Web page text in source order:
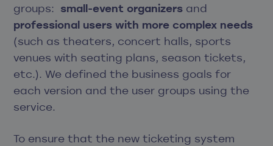
groups: small-event organizers and
professional users with more complex needs
(such as theaters, concert halls, sports
venues with seating plans, season tickets,
etc.). We defined the business goals for
each version and the user groups using the
service.
To ensure that the new ticketing system